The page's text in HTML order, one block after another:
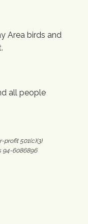
Area birds and
all people
501(c)(3)
94-6086896